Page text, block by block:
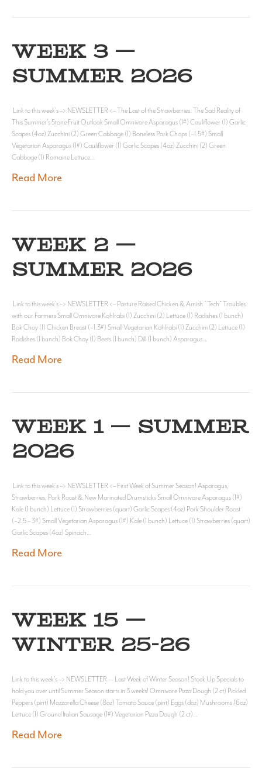
WEEK 3 —
SUMMER 2026
Link to this week’s –> NEWSLETTER <– The Last of the Strawberries. The Sad Reality of
This Summer’s Stone Fruit Outlook Small Omnivore Asparagus (1#) Cauliflower (1) Garlic
Scapes (4oz) Zucchini (2) Green Cabbage (1) Boneless Pork Chops (~1.5#) Small
Vegetarian Asparagus (1#) Cauliflower (1) Garlic Scapes (4oz) Zucchini (2) Green
Cabbage (1) Romaine Lettuce…
Read More
WEEK 2 —
SUMMER 2026
Link to this week’s –> NEWSLETTER <– Pasture Raised Chicken & Amish “Tech” Troubles
with our Farmers Small Omnivore Kohlrabi (1) Zucchini (2) Lettuce (1) Radishes (1 bunch)
Bok Choy (1) Chicken Breast (~1.3#) Small Vegetarian Kohlrabi (1) Zucchini (2) Lettuce (1)
Radishes (1 bunch) Bok Choy (1) Beets (1 bunch) Dill (1 bunch) Asparagus…
Read More
WEEK 1 — SUMMER
2026
Link to this week’s –> NEWSLETTER <– First Week of Summer Season! Asparagus,
Strawberries, Pork Roast & New Marinated Drumsticks Small Omnivore Asparagus (1#)
Kale (1 bunch) Lettuce (1) Strawberries (quart) Garlic Scapes (4oz) Pork Shoulder Roast
(~2.5 – 3#) Small Vegetarian Asparagus (1#) Kale (1 bunch) Lettuce (1) Strawberries (quart)
Garlic Scapes (4oz) Spinach…
Read More
WEEK 15 —
WINTER 25-26
Link to this week’s –> NEWSLETTER — Last Week of Winter Season! Stock Up Specials to
hold you over until Summer Season starts in 3 weeks! Omnivore Pizza Dough (2 ct) Pickled
Peppers (pint) Mozzarella Cheese (8oz) Tomato Sauce (pint) Eggs (doz) Mushrooms (6oz)
Lettuce (1) Ground Italian Sausage (1#) Vegetarian Pizza Dough (2 ct)…
Read More